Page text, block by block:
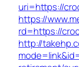
uri=https://
https://
rd=https://
http://